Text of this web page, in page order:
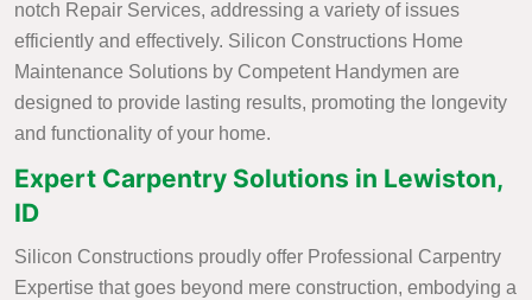
notch Repair Services, addressing a variety of issues
efficiently and effectively. Silicon Constructions Home
Maintenance Solutions by Competent Handymen are
designed to provide lasting results, promoting the longevity
and functionality of your home.
Expert Carpentry Solutions in Lewiston,
ID
Silicon Constructions proudly offer Professional Carpentry
Expertise that goes beyond mere construction, embodying a